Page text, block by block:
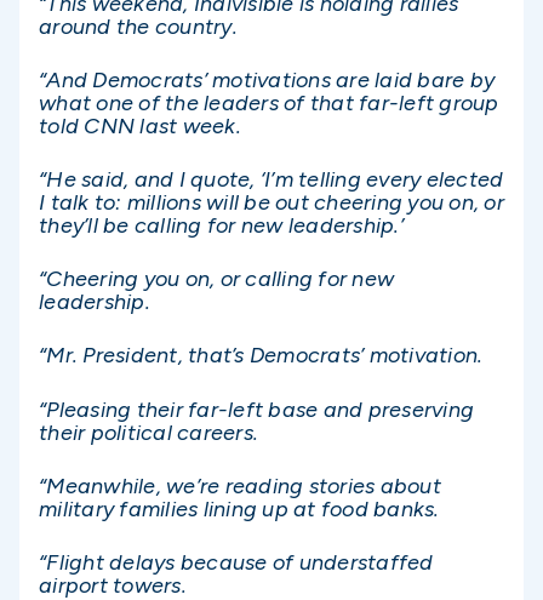
around the country.
“And Democrats’ motivations are laid bare by
what one of the leaders of that far-left group
told CNN last week.
“He said, and I quote, ‘I’m telling every elected
I talk to: millions will be out cheering you on, or
they’ll be calling for new leadership.’
“Cheering you on, or calling for new
leadership.
“Mr. President, that’s Democrats’ motivation.
“Pleasing their far-left base and preserving
their political careers.
“Meanwhile, we’re reading stories about
military families lining up at food banks.
“Flight delays because of understaffed
airport towers.